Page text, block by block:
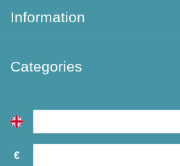
Information
Categories
€